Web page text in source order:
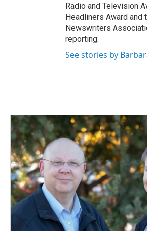
Radio and Television
Headliners Award and
Newswriters
reporting.
See stories by